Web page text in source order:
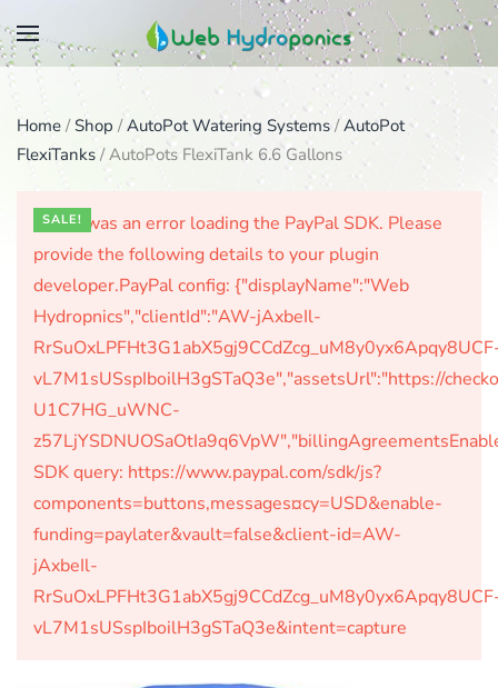
Skip
main
content
Home / Shop /AutoPot Watering Systems/AutoPot
FlexiTanks/ AutoPots FlexiTank 6.6 Gallons
There was an error loading the PayPal SDK. Please
provide the following details to your plugin
developer.PayPal config: {"displayName":"Web
Hydropnics","clientId":"AW-jAxbeIl-
vL7M1sUSspIboilH3gSTaQ3e","assetsUrl":"https://
U1C7HG_uWNC-
SDK query: https://www.paypal.com/sdk/js?
components=buttons,messages¤cy=USD&enable-
funding=paylater&vault=false&client-id=AW-
jAxbeIl-
vL7M1sUSspIboilH3gSTaQ3e&intent=capture
SALE!